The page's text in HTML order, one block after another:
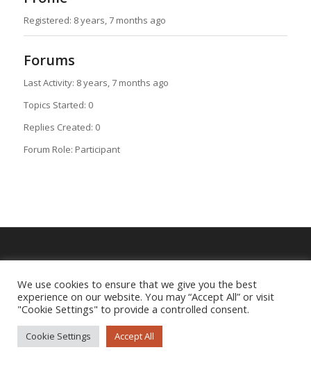
Registered: 8 years, 7 months ago
Forums
Last Activity: 8 years, 7 months ago
Topics Started: 0
Replies Created: 0
Forum Role: Participant
We use cookies to ensure that we give you the best
experience on our website. You may “Accept All” or visit
"Cookie Settings" to provide a controlled consent.
Cookie Settings Accept All